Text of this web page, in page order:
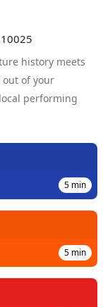
history meets
of your
performing
5 min
5 min